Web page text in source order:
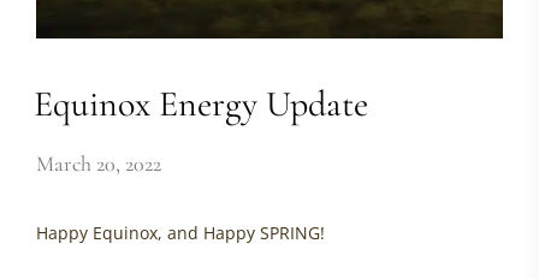
Equinox Energy Update
March 20, 2022
Happy Equinox, and Happy SPRING!